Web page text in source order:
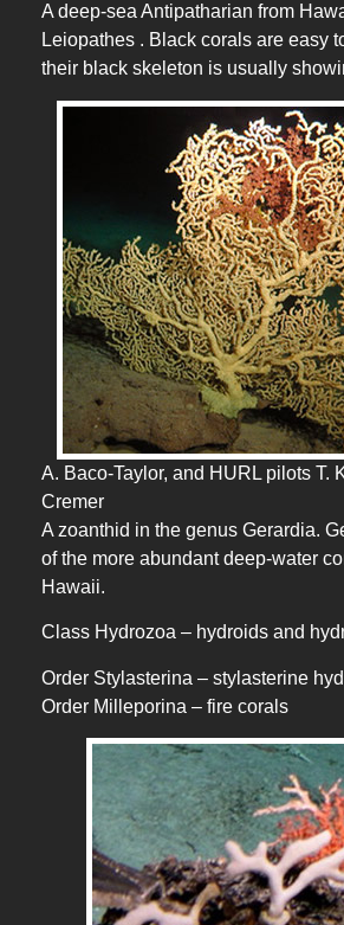
A deep-sea Antipatharian from
Leiopathes . Black corals are easy
their black skeleton is usually
A. Baco-Taylor, and HURL pilots T.
Cremer
A zoanthid in the genus Gerardia.
of the more abundant deep-water
Hawaii.
Class Hydrozoa – hydroids and
Order Stylasterina – stylasterine
Order Milleporina – fire corals